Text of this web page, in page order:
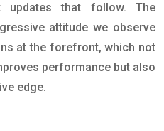
updates that follow. The
attitude we observe
at the forefront, which not
performance but also
edge.